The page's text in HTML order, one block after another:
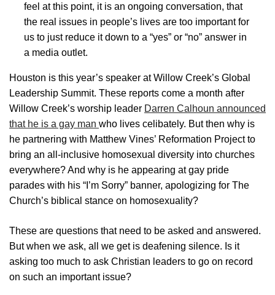
feel at this point, it is an ongoing conversation, that
the real issues in people’s lives are too important for
us to just reduce it down to a “yes” or “no” answer in
a media outlet.
Houston is this year’s speaker at Willow Creek’s Global
Leadership Summit. These reports come a month after
Willow Creek’s worship leader Darren Calhoun announced
that he is a gay man who lives celibately. But then why is
he partnering with Matthew Vines’ Reformation Project to
bring an all-inclusive homosexual diversity into churches
everywhere? And why is he appearing at gay pride
parades with his “I’m Sorry” banner, apologizing for The
Church’s biblical stance on homosexuality?
These are questions that need to be asked and answered.
But when we ask, all we get is deafening silence. Is it
asking too much to ask Christian leaders to go on record
on such an important issue?